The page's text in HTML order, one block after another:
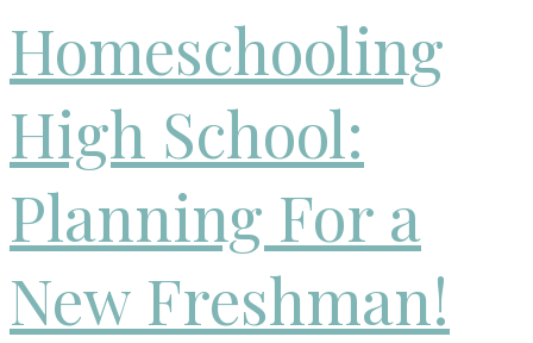
Homeschooling
High School:
Planning For a
New Freshman!